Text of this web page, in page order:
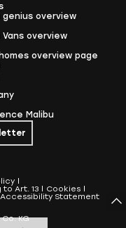
genius overview
Vans overview
overview page
Malibu
Art. 13
Cookies
Accessibility Statement
KG